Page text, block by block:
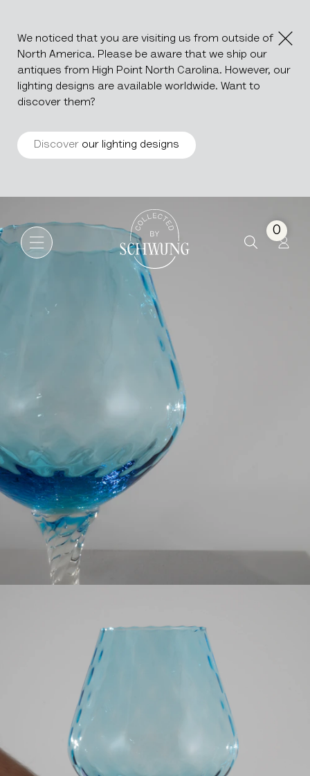
We noticed that you are visiting us from outside of
North America. Please be aware that we ship our
antiques from High Point North Carolina. However, our
lighting designs are available worldwide. Want to
discover them?
Discover our lighting designs
Go to the homepage
0
Glass Goblet